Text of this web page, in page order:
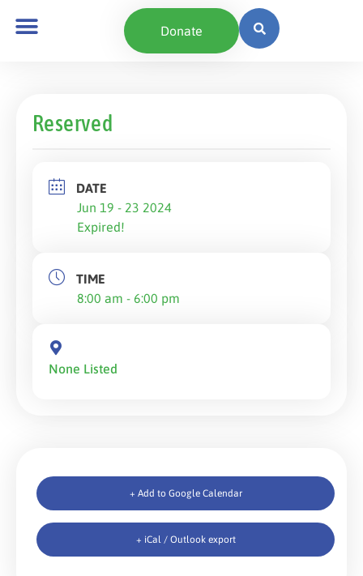
Donate
Reserved
DATE
Jun 19 - 23 2024
Expired!
TIME
8:00 am - 6:00 pm
None Listed
+ Add to Google Calendar
+ iCal / Outlook export